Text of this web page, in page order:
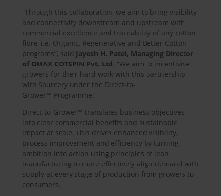
“Through this collaboration, we aim to bring visibility
and connectivity downstream and upstream with
commercial excellence and traceability of any cotton
fibre, i.e. Organic, Regenerative and Better Cotton
programs”, said Jayesh H. Patel, Managing Director
of OMAX COTSPIN Pvt. Ltd. “We aim to incentivise
growers for their hard work with this partnership
with Sourcery under the Direct-to-
Grower™ Programme.”
Direct-to-Grower™ translates business objectives
into clear commercial benefits and sustainable
impact at scale. This drives enhanced visibility,
process improvement and efficiency by turning
ambition into action using principles of lean
manufacturing to more effectively align demand with
supply at every stage of production from growers to
consumers.